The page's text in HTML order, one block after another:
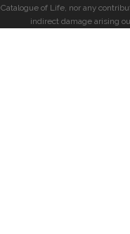
Catalogue of Life, nor any
indirect damage arising